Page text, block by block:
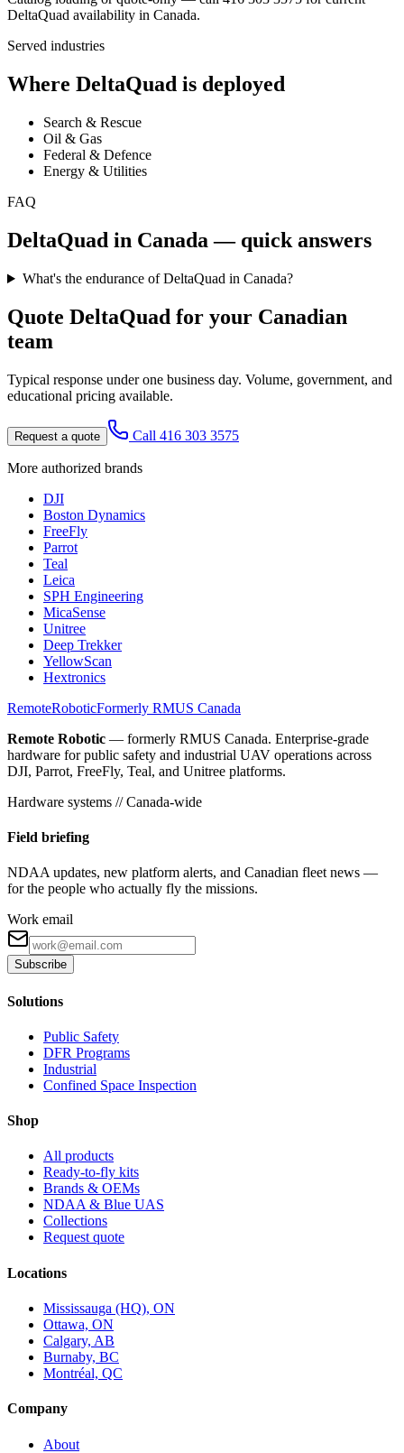
DeltaQuad availability in Canada.
Served industries
Where DeltaQuad is deployed
Search & Rescue
Oil & Gas
Federal & Defence
Energy & Utilities
FAQ
DeltaQuad in Canada — quick answers
What's the endurance of DeltaQuad in Canada?
Quote DeltaQuad for your Canadian
team
Typical response under one business day. Volume, government, and
educational pricing available.
Request a quote Call 416 303 3575
More authorized brands
DJI
Boston Dynamics
FreeFly
Parrot
Teal
Leica
SPH Engineering
MicaSense
Unitree
Deep Trekker
YellowScan
Hextronics
RemoteRoboticFormerly RMUS Canada
Remote Robotic — formerly RMUS Canada. Enterprise-grade
hardware for public safety and industrial UAV operations across
DJI, Parrot, FreeFly, Teal, and Unitree platforms.
Hardware systems // Canada-wide
Field briefing
NDAA updates, new platform alerts, and Canadian fleet news —
for the people who actually fly the missions.
Work email
Subscribe
Solutions
Public Safety
DFR Programs
Industrial
Confined Space Inspection
Shop
All products
Ready-to-fly kits
Brands & OEMs
NDAA & Blue UAS
Collections
Request quote
Locations
Mississauga (HQ), ON
Ottawa, ON
Calgary, AB
Burnaby, BC
Montréal, QC
Company
About